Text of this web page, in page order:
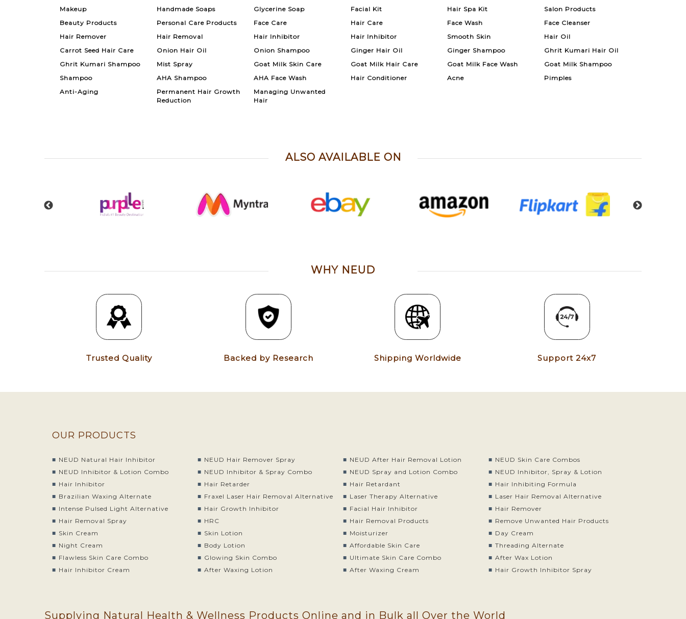
Makeup
Handmade Soaps Glycerine Soap Facial Kit Hair Spa Kit
Salon Products
Beauty Products
Personal Care Products Face Care Hair Care Face Wash
Face Cleanser
Hair Remover
Hair Removal Hair Inhibitor Hair Inhibitor Smooth Skin
Hair Oil
Carrot Seed Hair Care
Onion Hair Oil Onion Shampoo Ginger Hair Oil Ginger Shampoo
Ghrit Kumari Hair Oil
Ghrit Kumari Shampoo
Mist Spray Goat Milk Skin Care Goat Milk Hair Care Goat Milk Face Wash
Goat Milk Shampoo
Shampoo
AHA Shampoo AHA Face Wash Hair Conditioner Acne
Pimples
Anti-Aging
Permanent Hair Growth
Reduction
Managing Unwanted
Hair
ALSO AVAILABLE ON
WHY NEUD
Trusted Quality Backed by Research Shipping Worldwide Support 24x7
OUR PRODUCTS
NEUD Natural Hair Inhibitor NEUD Hair Remover Spray NEUD After Hair Removal Lotion
NEUD Skin Care Combos
NEUD Inhibitor & Lotion Combo
NEUD Inhibitor & Spray Combo NEUD Spray and Lotion Combo
NEUD Inhibitor, Spray & Lotion
Hair Inhibitor
Hair Retarder Hair Retardant
Hair Inhibiting Formula
Brazilian Waxing Alternate
Fraxel Laser Hair Removal Alternative Laser Therapy Alternative
Laser Hair Removal Alternative
Intense Pulsed Light Alternative
Hair Growth Inhibitor Facial Hair Inhibitor
Hair Remover
Hair Removal Spray
HRC Hair Removal Products
Remove Unwanted Hair Products
Skin Cream
Skin Lotion Moisturizer
Day Cream
Night Cream
Body Lotion Affordable Skin Care
Threading Alternate
Flawless Skin Care Combo
Glowing Skin Combo Ultimate Skin Care Combo
After Wax Lotion
Hair Inhibitor Cream
After Waxing Lotion After Waxing Cream Hair Growth Inhibitor Spray
Supplying Natural Health & Wellness Products Online and in Bulk all Over the World